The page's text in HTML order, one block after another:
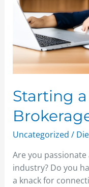
Starting
Uncategorized /
Are you
industry? Do you
a knack for